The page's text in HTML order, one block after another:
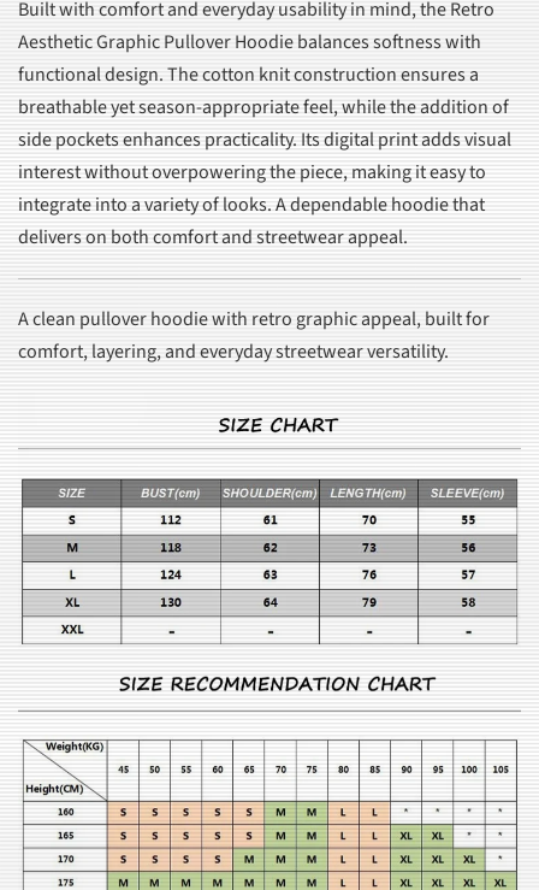
Built with comfort and everyday usability in mind, the Retro
Aesthetic Graphic Pullover Hoodie balances softness with
functional design. The cotton knit construction ensures a
breathable yet season-appropriate feel, while the addition of
side pockets enhances practicality. Its digital print adds visual
interest without overpowering the piece, making it easy to
integrate into a variety of looks. A dependable hoodie that
delivers on both comfort and streetwear appeal.
A clean pullover hoodie with retro graphic appeal, built for
comfort, layering, and everyday streetwear versatility.